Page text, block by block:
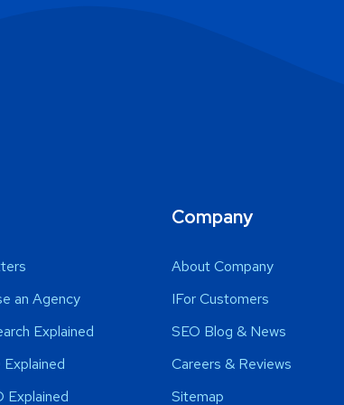
an Agency
Explained
Explained
Company
About Company
IFor Customers
SEO Blog & News
Careers & Reviews
Sitemap